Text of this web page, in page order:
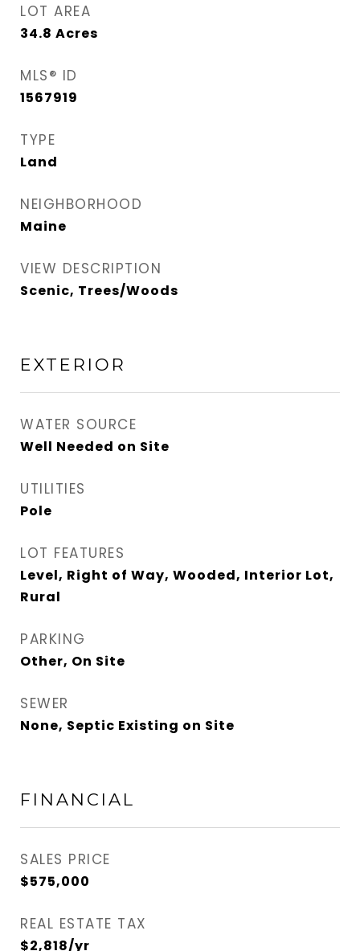
LOT AREA
34.8 Acres
MLS® ID
1567919
TYPE
Land
NEIGHBORHOOD
Maine
VIEW DESCRIPTION
Scenic, Trees/Woods
EXTERIOR
WATER SOURCE
Well Needed on Site
UTILITIES
Pole
LOT FEATURES
Level, Right of Way, Wooded, Interior Lot,
Rural
PARKING
Other, On Site
SEWER
None, Septic Existing on Site
FINANCIAL
SALES PRICE
$575,000
REAL ESTATE TAX
$2,818/yr